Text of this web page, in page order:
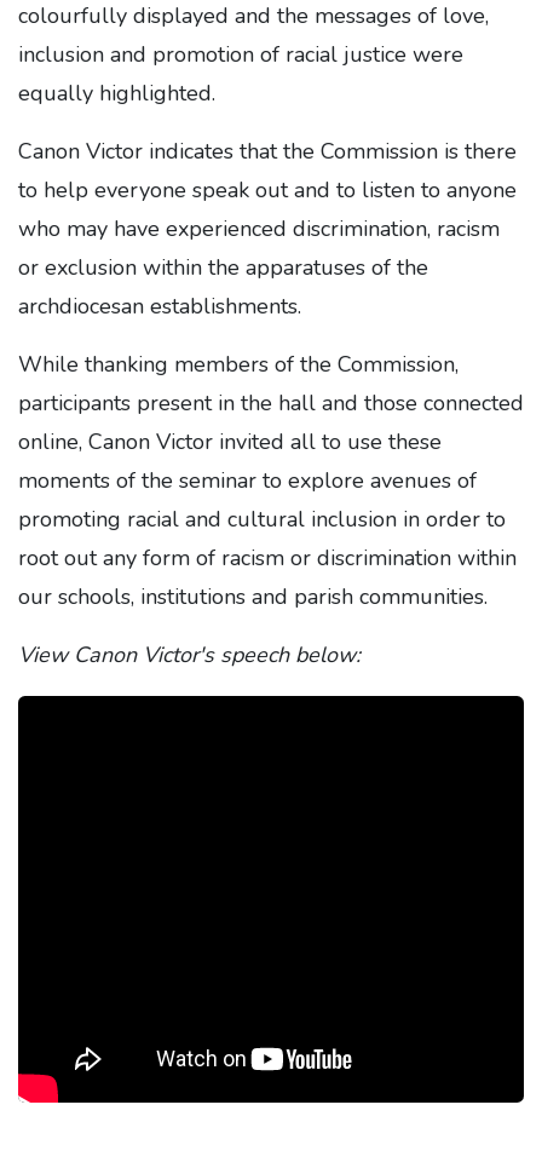
colourfully displayed and the messages of love,
inclusion and promotion of racial justice were
equally highlighted.
Canon Victor indicates that the Commission is there
to help everyone speak out and to listen to anyone
who may have experienced discrimination, racism
or exclusion within the apparatuses of the
archdiocesan establishments.
While thanking members of the Commission,
participants present in the hall and those connected
online, Canon Victor invited all to use these
moments of the seminar to explore avenues of
promoting racial and cultural inclusion in order to
root out any form of racism or discrimination within
our schools, institutions and parish communities.
View Canon Victor's speech below: